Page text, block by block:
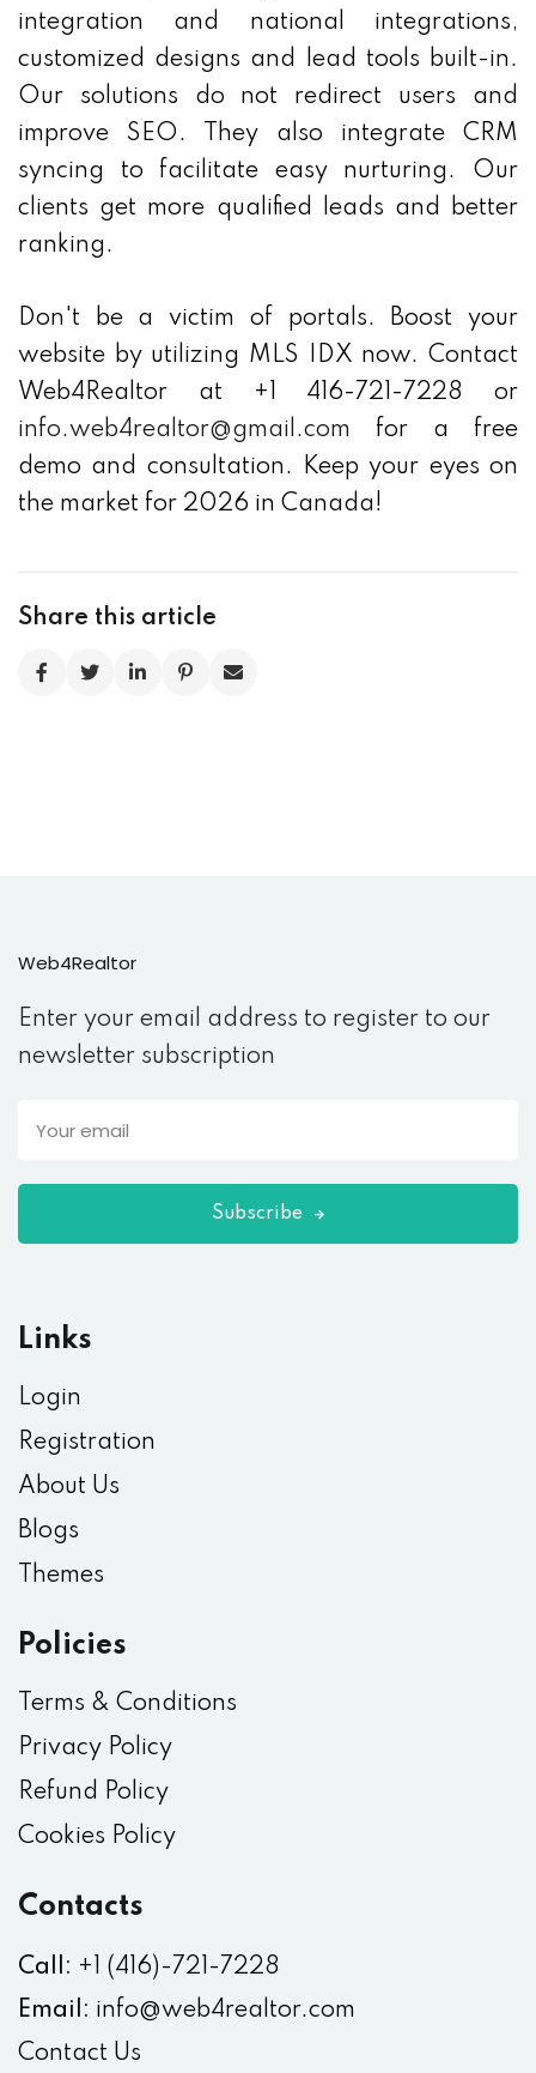
integration and national integrations,
customized designs and lead tools built-in.
Our solutions do not redirect users and
improve SEO. They also integrate CRM
syncing to facilitate easy nurturing. Our
clients get more qualified leads and better
ranking.
Don't be a victim of portals. Boost your
website by utilizing MLS IDX now. Contact
Web4Realtor at +1 416-721-7228 or
info.web4realtor@gmail.com for a free
demo and consultation. Keep your eyes on
the market for 2026 in Canada!
Share this article
Web4Realtor
Enter your email address to register to our
newsletter subscription
Subscribe
Links
Login
Registration
About Us
Blogs
Themes
Policies
Terms & Conditions
Privacy Policy
Refund Policy
Cookies Policy
Contacts
Call: +1 (416)-721-7228
Email: info@web4realtor.com
Contact Us